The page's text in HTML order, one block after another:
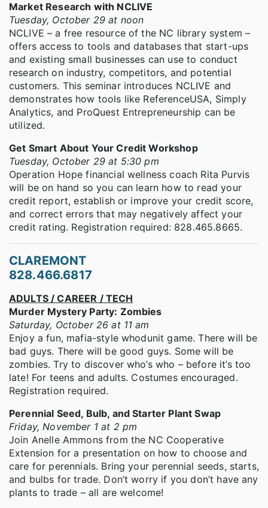
Market Research with NCLIVE
Tuesday, October 29 at noon
NCLIVE – a free resource of the NC library system –
offers access to tools and databases that start-ups
and existing small businesses can use to conduct
research on industry, competitors, and potential
customers. This seminar introduces NCLIVE and
demonstrates how tools like ReferenceUSA, Simply
Analytics, and ProQuest Entrepreneurship can be
utilized.
Get Smart About Your Credit Workshop
Tuesday, October 29 at 5:30 pm
Operation Hope financial wellness coach Rita Purvis
will be on hand so you can learn how to read your
credit report, establish or improve your credit score,
and correct errors that may negatively affect your
credit rating. Registration required: 828.465.8665.
CLAREMONT
828.466.6817
ADULTS / CAREER / TECH
Murder Mystery Party: Zombies
Saturday, October 26 at 11 am
Enjoy a fun, mafia-style whodunit game. There will be
bad guys. There will be good guys. Some will be
zombies. Try to discover who’s who – before it’s too
late! For teens and adults. Costumes encouraged.
Registration required.
Perennial Seed, Bulb, and Starter Plant Swap
Friday, November 1 at 2 pm
Join Anelle Ammons from the NC Cooperative
Extension for a presentation on how to choose and
care for perennials. Bring your perennial seeds, starts,
and bulbs for trade. Don’t worry if you don’t have any
plants to trade – all are welcome!